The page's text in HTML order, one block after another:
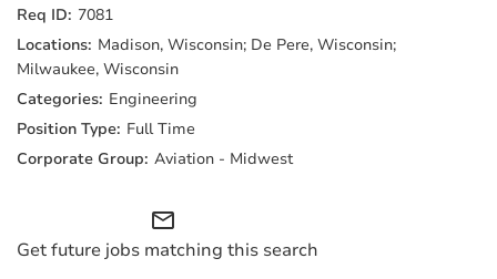
Doing The Right Thing
Search Jobs
7081
Madison, Wisconsin; De Pere, Wisconsin;
Milwaukee, Wisconsin
Engineering
Full Time
Aviation - Midwest
mail_outline
Get future jobs matching this search